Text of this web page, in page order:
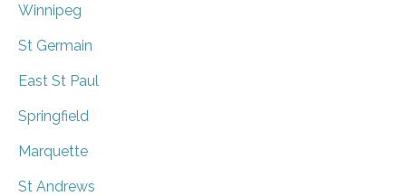
Winnipeg
St Germain
East St Paul
Springfield
Marquette
St Andrews